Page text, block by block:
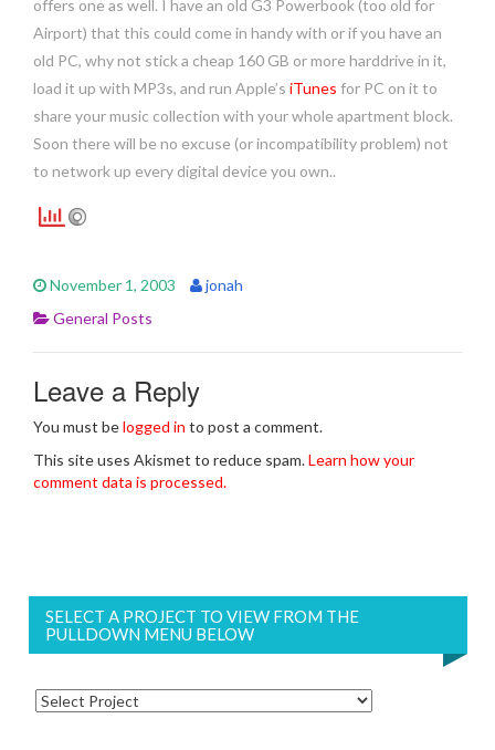
offers one as well. I have an old G3 Powerbook (too old for
Airport) that this could come in handy with or if you have an
old PC, why not stick a cheap 160 GB or more harddrive in it,
load it up with MP3s, and run Apple’s iTunes for PC on it to
share your music collection with your whole apartment block.
Soon there will be no excuse (or incompatibility problem) not
to network up every digital device you own..
November 1, 2003
jonah
General Posts
Leave a Reply
You must belogged in to post a comment.
This site uses Akismet to reduce spam.Learn how your
comment data is processed.
SELECT A PROJECT TO VIEW FROM THE
PULLDOWN MENU BELOW